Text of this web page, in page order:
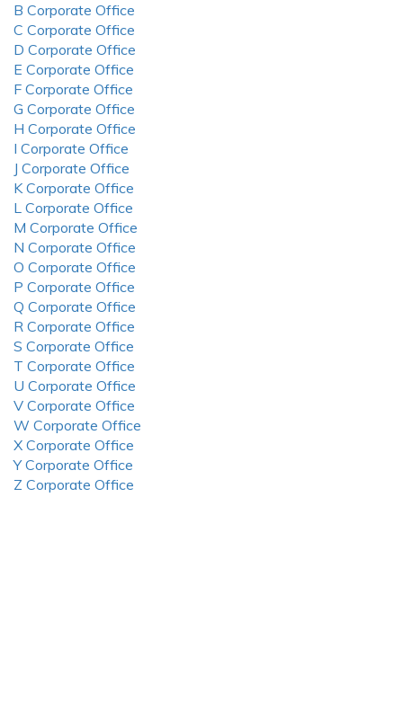
B Corporate Office
C Corporate Office
D Corporate Office
E Corporate Office
F Corporate Office
G Corporate Office
H Corporate Office
I Corporate Office
J Corporate Office
K Corporate Office
L Corporate Office
M Corporate Office
N Corporate Office
O Corporate Office
P Corporate Office
Q Corporate Office
R Corporate Office
S Corporate Office
T Corporate Office
U Corporate Office
V Corporate Office
W Corporate Office
X Corporate Office
Y Corporate Office
Z Corporate Office